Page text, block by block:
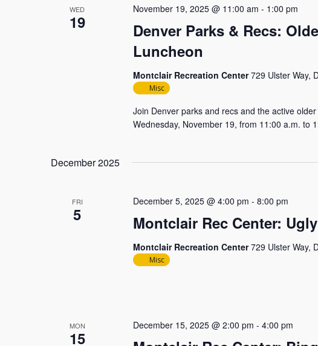
WED
19
Denver Parks & Recs:
Luncheon
November 19, 2025 @ 11:00 am - 1:00 pm
Montclair Recreation Center729 Ulster Way,
Misc
Join Denver parks and recs and the active
Wednesday, November 19, from 11:00 a.m. to
December 2025
FRI
5 Montclair Rec Center:
December 5, 2025 @ 4:00 pm - 8:00 pm
Montclair Recreation Center729 Ulster Way,
Misc
MON
15
December 15, 2025 @ 2:00 pm - 4:00 pm